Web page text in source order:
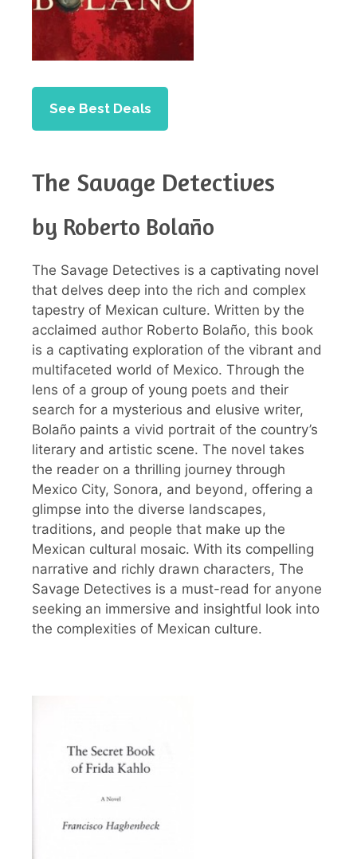
See Best Deals
The Savage Detectives
by Roberto Bolaño
The Savage Detectives is a captivating novel
that delves deep into the rich and complex
tapestry of Mexican culture. Written by the
acclaimed author Roberto Bolaño, this book
is a captivating exploration of the vibrant and
multifaceted world of Mexico. Through the
lens of a group of young poets and their
search for a mysterious and elusive writer,
Bolaño paints a vivid portrait of the country’s
literary and artistic scene. The novel takes
the reader on a thrilling journey through
Mexico City, Sonora, and beyond, offering a
glimpse into the diverse landscapes,
traditions, and people that make up the
Mexican cultural mosaic. With its compelling
narrative and richly drawn characters, The
Savage Detectives is a must-read for anyone
seeking an immersive and insightful look into
the complexities of Mexican culture.